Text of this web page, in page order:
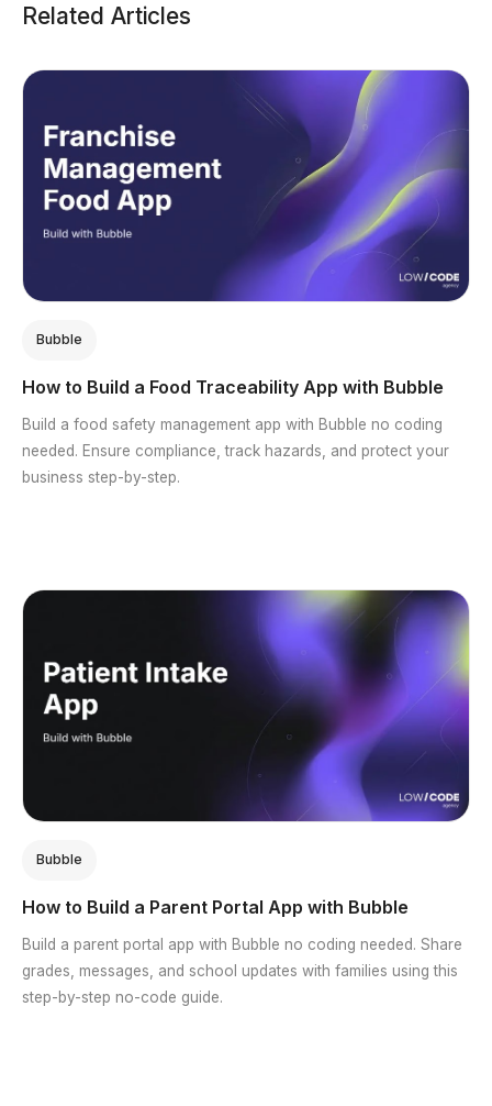
Related Articles
Bubble
How to Build a Food Traceability App with Bubble
Build a food safety management app with Bubble no coding
needed. Ensure compliance, track hazards, and protect your
business step-by-step.
Bubble
How to Build a Parent Portal App with Bubble
Build a parent portal app with Bubble no coding needed. Share
grades, messages, and school updates with families using this
step-by-step no-code guide.